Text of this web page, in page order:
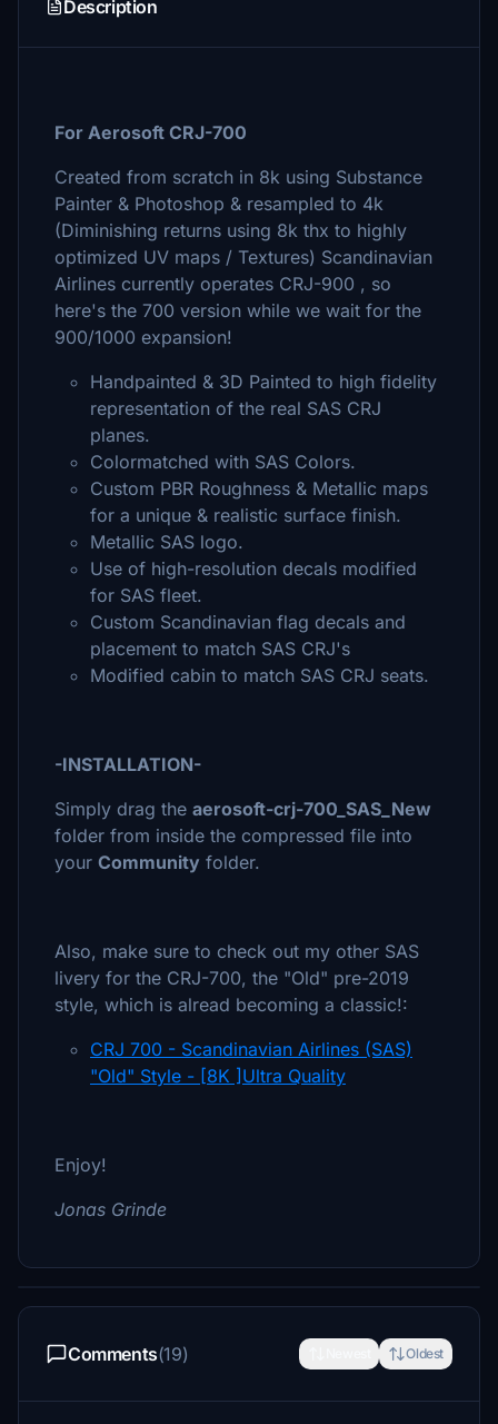
Description
For Aerosoft CRJ-700
Created from scratch in 8k using Substance
Painter & Photoshop & resampled to 4k
(Diminishing returns using 8k thx to highly
optimized UV maps / Textures) Scandinavian
Airlines currently operates CRJ-900 , so
here's the 700 version while we wait for the
900/1000 expansion!
Handpainted & 3D Painted to high fidelity
representation of the real SAS CRJ
planes.
Colormatched with SAS Colors.
Custom PBR Roughness & Metallic maps
for a unique & realistic surface finish.
Metallic SAS logo.
Use of high-resolution decals modified
for SAS fleet.
Custom Scandinavian flag decals and
placement to match SAS CRJ's
Modified cabin to match SAS CRJ seats.
-INSTALLATION-
Simply drag the aerosoft-crj-700_SAS_New
folder from inside the compressed file into
your Community folder.
Also, make sure to check out my other SAS
livery for the CRJ-700, the "Old" pre-2019
style, which is alread becoming a classic!:
CRJ 700 - Scandinavian Airlines (SAS)
"Old" Style - [8K ]Ultra Quality
Enjoy!
Jonas Grinde
Comments(19) Oldest